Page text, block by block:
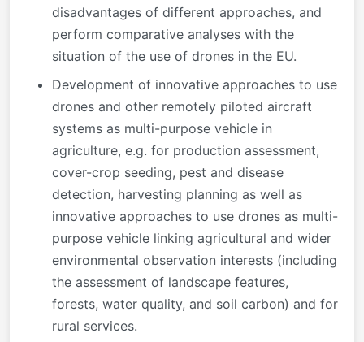
disadvantages of different approaches, and
perform comparative analyses with the
situation of the use of drones in the EU.
Development of innovative approaches to use
drones and other remotely piloted aircraft
systems as multi-purpose vehicle in
agriculture, e.g. for production assessment,
cover-crop seeding, pest and disease
detection, harvesting planning as well as
innovative approaches to use drones as multi-
purpose vehicle linking agricultural and wider
environmental observation interests (including
the assessment of landscape features,
forests, water quality, and soil carbon) and for
rural services.